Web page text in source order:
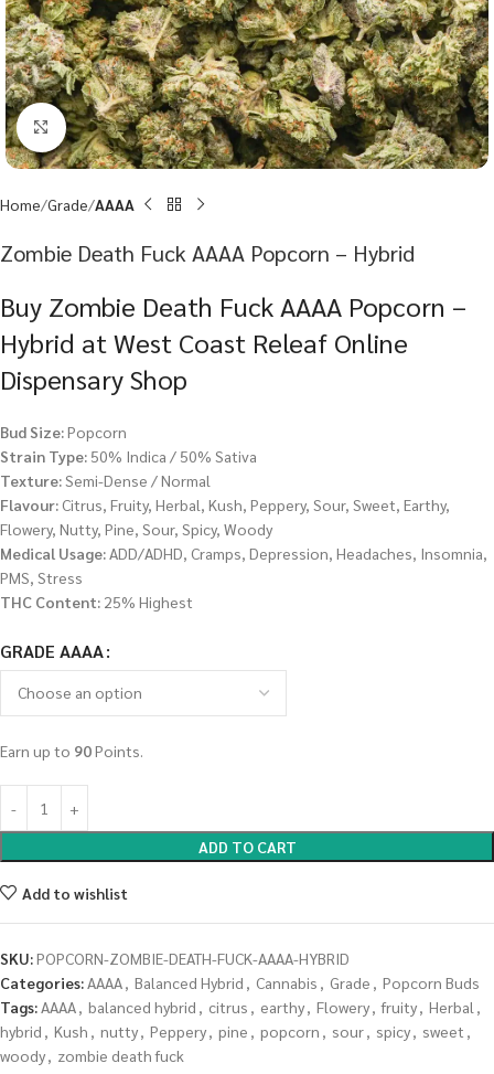
Click to enlarge
Home Grade AAAA
Zombie Death Fuck AAAA Popcorn – Hybrid
Buy Zombie Death Fuck AAAA Popcorn –
Hybrid at West Coast Releaf Online
Dispensary Shop
Bud Size:Popcorn
Strain Type: 50% Indica / 50% Sativa
Texture:Semi-Dense / Normal
Flavour: Citrus, Fruity, Herbal, Kush, Peppery, Sour, Sweet, Earthy,
Flowery, Nutty, Pine, Sour, Spicy, Woody
Medical Usage:ADD/ADHD, Cramps, Depression, Headaches, Insomnia,
PMS, Stress
THC Content: 25% Highest
GRADE AAAA
Earn up to 90Points.
ADD TO CART
Add to wishlist
SKU:POPCORN-ZOMBIE-DEATH-FUCK-AAAA-HYBRID
Categories:AAAA, Balanced Hybrid , Cannabis , Grade , Popcorn Buds
Tags:AAAA, balanced hybrid , citrus , earthy, Flowery, fruity, Herbal ,
hybrid , Kush , nutty, Peppery, pine , popcorn , sour, spicy, sweet ,
woody, zombie death fuck